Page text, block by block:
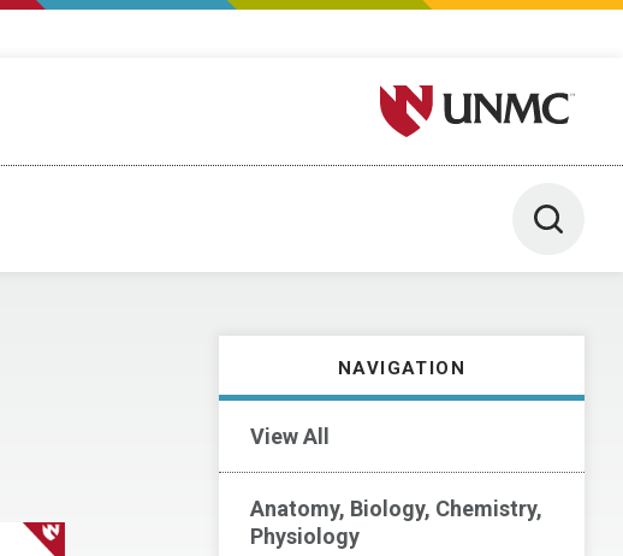
University of Nebraska
Toggle
NAVIGATION
View All
Anatomy, Biology, Chemistry,
Physiology